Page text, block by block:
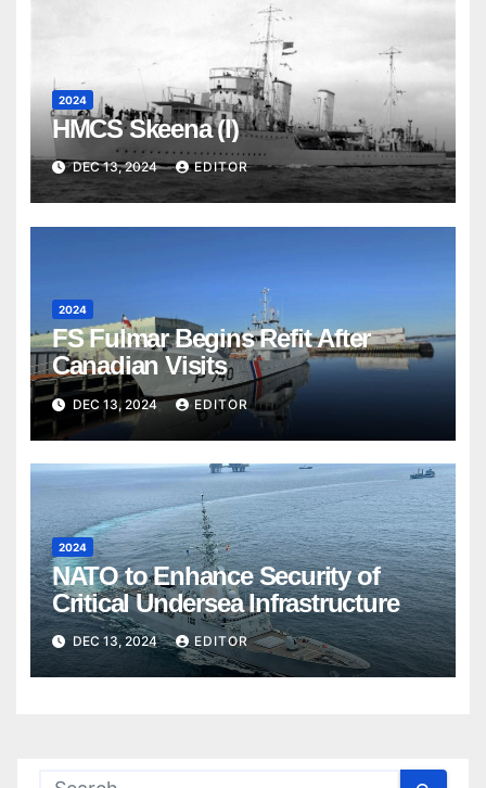
2024
HMCS Skeena (I)
DEC 13, 2024 EDITOR
2024
FS Fulmar Begins Refit After
Canadian Visits
DEC 13, 2024 EDITOR
2024
NATO to Enhance Security of
Critical Undersea Infrastructure
DEC 13, 2024 EDITOR